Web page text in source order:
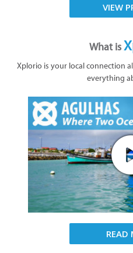
VIEW
What is
Xplorio is your local connection
everything
READ